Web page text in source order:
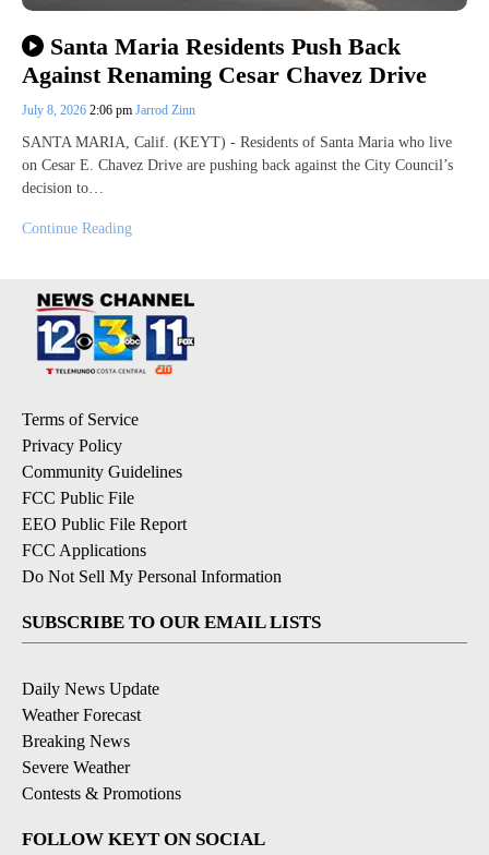
Santa Maria Residents Push Back
Against Renaming Cesar Chavez Drive
July 8, 2026 2:06 pm Jarrod Zinn
SANTA MARIA, Calif. (KEYT) - Residents of Santa Maria who live
on Cesar E. Chavez Drive are pushing back against the City Council’s
decision to…
Continue Reading
Terms of Service
Privacy Policy
Community Guidelines
FCC Public File
EEO Public File Report
FCC Applications
Do Not Sell My Personal Information
SUBSCRIBE TO OUR EMAIL LISTS
Daily News Update
Weather Forecast
Breaking News
Severe Weather
Contests & Promotions
FOLLOW KEYT ON SOCIAL